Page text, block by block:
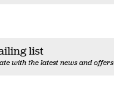
list
with the latest news and offers